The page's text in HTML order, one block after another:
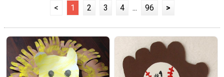
< 1 2 3 4 ... 96 >